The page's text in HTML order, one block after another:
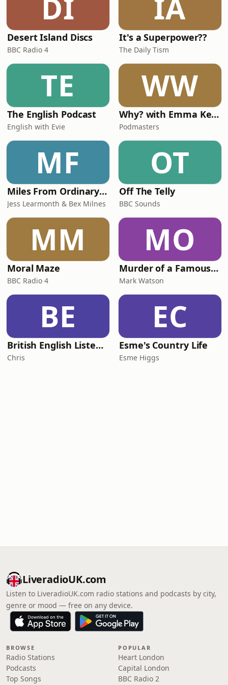
DI
Desert Island Discs
BBC Radio 4
IA
It's a Superpower??
The Daily Tism
TE
The English Podcast
English with Evie
WW
Why? with Emma Kennedy
Podmasters
MF
Miles From Ordinary Podcast
Jess Learmonth & Bex Milnes
OT
Off The Telly
BBC Sounds
MM
Moral Maze
BBC Radio 4
MO
Murder of a Famous Bastard
Mark Watson
BE
British English Listening Practice - English Go! Podcast
Chris
EC
Esme's Country Life
Esme Higgs
LiveradioUK.com
Listen to LiveradioUK.com radio stations and podcasts by city,
genre or mood — free on any device.
BROWSE
Radio Stations
Podcasts
Top Songs
POPULAR
Heart London
Capital London
BBC Radio 2